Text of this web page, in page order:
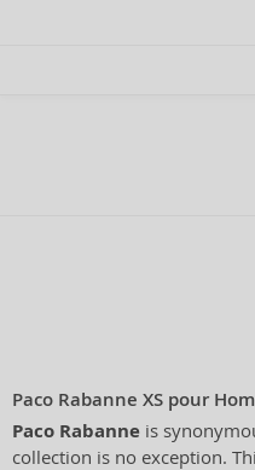
Paco Rabanne XS pour
Paco Rabanne is
collection is no exception.